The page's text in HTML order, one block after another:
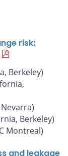
risk:
Berkeley)
Berkeley)
Montreal)
and leakage